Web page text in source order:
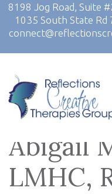
8198 Jog Road, Suite
1035 South State
Abigail
LMHC,